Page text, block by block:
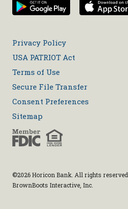
Privacy Policy
USA PATRIOT Act
Terms of Use
Secure File Transfer
Consent Preferences
Sitemap
©2026 Horicon Bank. All rights reserved.
BrownBoots Interactive, Inc.